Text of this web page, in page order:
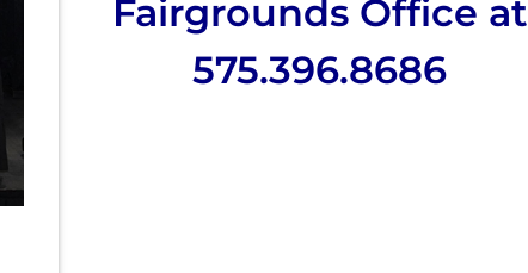
Fairgrounds Office at
575.396.8686